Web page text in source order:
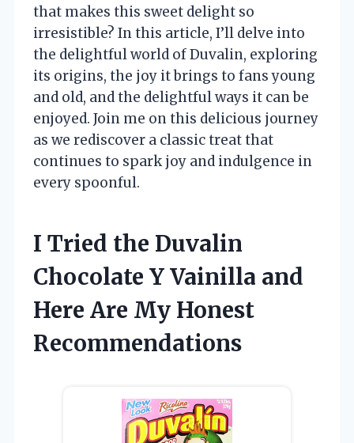
that makes this sweet delight so
irresistible? In this article, I’ll delve into
the delightful world of Duvalin, exploring
its origins, the joy it brings to fans young
and old, and the delightful ways it can be
enjoyed. Join me on this delicious journey
as we rediscover a classic treat that
continues to spark joy and indulgence in
every spoonful.
I Tried the Duvalin
Chocolate Y Vainilla and
Here Are My Honest
Recommendations